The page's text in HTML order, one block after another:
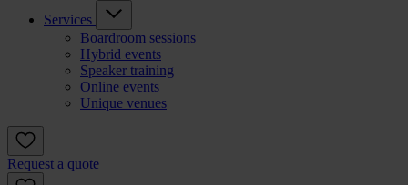
Services
Boardroom sessions
Hybrid events
Speaker training
Online events
Unique venues
Request a quote